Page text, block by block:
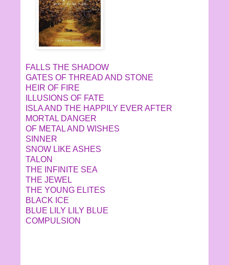
FALLS THE SHADOW
GATES OF THREAD AND STONE
HEIR OF FIRE
ILLUSIONS OF FATE
ISLA AND THE HAPPILY EVER AFTER
MORTAL DANGER
OF METAL AND WISHES
SINNER
SNOW LIKE ASHES
TALON
THE INFINITE SEA
THE JEWEL
THE YOUNG ELITES
BLACK ICE
BLUE LILY LILY BLUE
COMPULSION